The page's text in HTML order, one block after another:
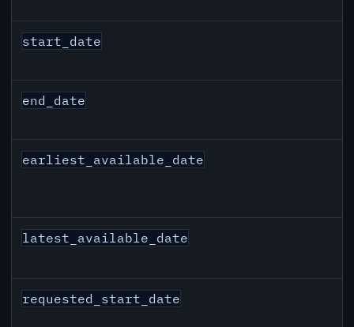
start_date
end_date
earliest_available_date
latest_available_date
requested_start_date